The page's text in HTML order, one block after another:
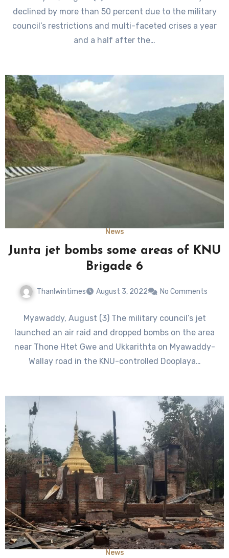
declined by more than 50 percent due to the military
council’s restrictions and multi-faceted crises a year
and a half after the…
News
Junta jet bombs some areas of KNU
Brigade 6
Thanlwintimes August 3, 2022 No Comments
Myawaddy, August (3) The military council’s jet
launched an air raid and dropped bombs on the area
near Thone Htet Gwe and Ukkarithta on Myawaddy-
Wallay road in the KNU-controlled Dooplaya…
News